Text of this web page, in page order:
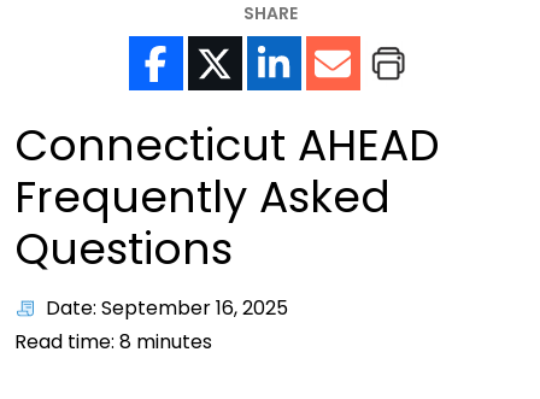
SHARE
Connecticut AHEAD
Frequently Asked
Questions
Date: September 16, 2025
Read time: 8 minutes